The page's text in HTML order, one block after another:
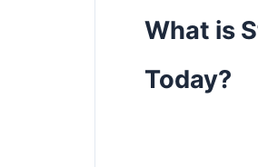
What is
Today?